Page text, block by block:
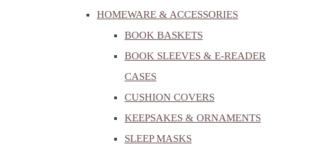
HOMEWARE & ACCESSORIES
BOOK BASKETS
BOOK SLEEVES & E-READER
CASES
CUSHION COVERS
KEEPSAKES & ORNAMENTS
SLEEP MASKS